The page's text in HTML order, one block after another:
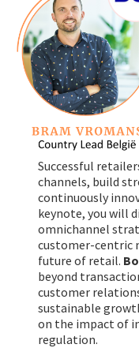
Successful
channels, build
continuously
keynote, you will
omnichannel
customer-centric
future of retail.
beyond
customer
sustainable
on the impact of
regulation.